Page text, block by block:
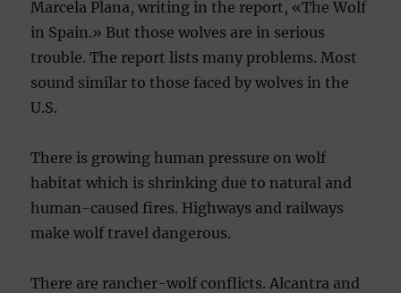
Marcela Plana, writing in the report, «The Wolf
in Spain.» But those wolves are in serious
trouble. The report lists many problems. Most
sound similar to those faced by wolves in the
U.S.
There is growing human pressure on wolf
habitat which is shrinking due to natural and
human-caused fires. Highways and railways
make wolf travel dangerous.
There are rancher-wolf conflicts. Alcantra and